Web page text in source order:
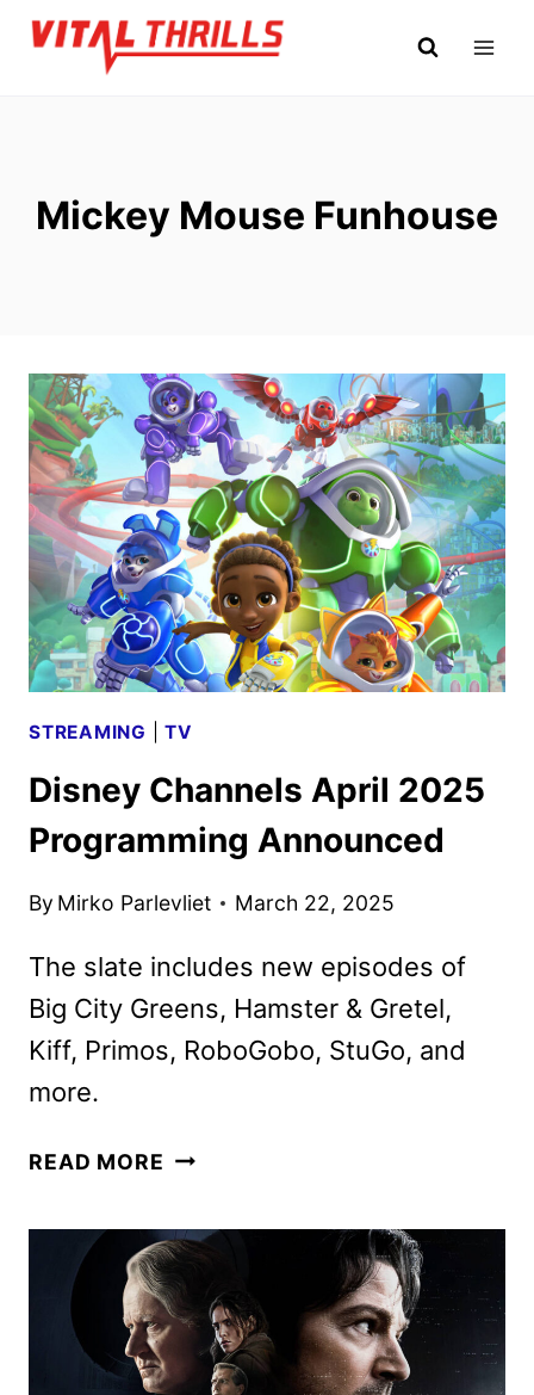
Skip
Mickey Mouse Funhouse
STREAMING |TV
Disney Channels April 2025
Programming Announced
By Mirko Parlevliet March 22, 2025
The slate includes new episodes of
Big City Greens, Hamster & Gretel,
Kiff, Primos, RoboGobo, StuGo, and
more.
READ MORE DISNEY
2025
PROGRAMMING
ANNOUNCED